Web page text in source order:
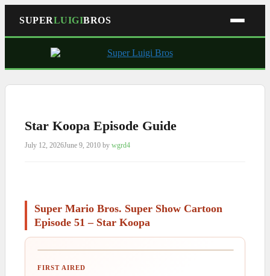
SUPERLUIGIBROS
to
Star Koopa Episode Guide
July 12, 2026June 9, 2010 by wgrd4
Super Mario Bros. Super Show Cartoon
Episode 51 – Star Koopa
FIRST AIRED